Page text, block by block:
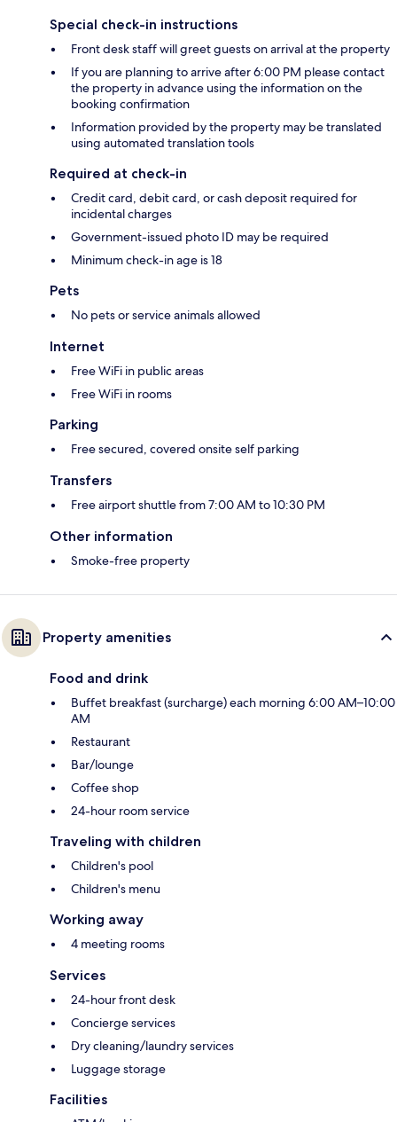
Special check-in instructions
Front desk staff will greet guests on arrival at the property
If you are planning to arrive after 6:00 PM please contact
the property in advance using the information on the
booking confirmation
Information provided by the property may be translated
using automated translation tools
Required at check-in
Credit card, debit card, or cash deposit required for
incidental charges
Government-issued photo ID may be required
Minimum check-in age is 18
Pets
No pets or service animals allowed
Internet
Free WiFi in public areas
Free WiFi in rooms
Parking
Free secured, covered onsite self parking
Transfers
Free airport shuttle from 7:00 AM to 10:30 PM
Other information
Smoke-free property
Property amenities
Food and drink
Buffet breakfast (surcharge) each morning 6:00 AM–10:00
AM
Restaurant
Bar/lounge
Coffee shop
24-hour room service
Traveling with children
Children's pool
Children's menu
Working away
4 meeting rooms
Services
24-hour front desk
Concierge services
Dry cleaning/laundry services
Luggage storage
Facilities